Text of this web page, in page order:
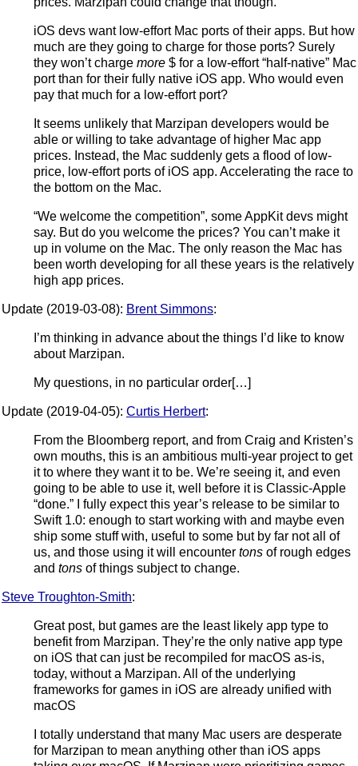
iOS devs want low-effort Mac ports of their apps. But how
much are they going to charge for those ports? Surely
they won’t charge more $ for a low-effort “half-native” Mac
port than for their fully native iOS app. Who would even
pay that much for a low-effort port?
It seems unlikely that Marzipan developers would be
able or willing to take advantage of higher Mac app
prices. Instead, the Mac suddenly gets a flood of low-
price, low-effort ports of iOS app. Accelerating the race to
the bottom on the Mac.
“We welcome the competition”, some AppKit devs might
say. But do you welcome the prices? You can’t make it
up in volume on the Mac. The only reason the Mac has
been worth developing for all these years is the relatively
high app prices.
Update (2019-03-08): Brent Simmons:
I’m thinking in advance about the things I’d like to know
about Marzipan.
My questions, in no particular order[…]
Update (2019-04-05): Curtis Herbert:
From the Bloomberg report, and from Craig and Kristen’s
own mouths, this is an ambitious multi-year project to get
it to where they want it to be. We’re seeing it, and even
going to be able to use it, well before it is Classic-Apple
“done.” I fully expect this year’s release to be similar to
Swift 1.0: enough to start working with and maybe even
ship some stuff with, useful to some but by far not all of
us, and those using it will encounter tons of rough edges
and tons of things subject to change.
Steve Troughton-Smith:
Great post, but games are the least likely app type to
benefit from Marzipan. They’re the only native app type
on iOS that can just be recompiled for macOS as-is,
today, without a Marzipan. All of the underlying
frameworks for games in iOS are already unified with
macOS
I totally understand that many Mac users are desperate
for Marzipan to mean anything other than iOS apps